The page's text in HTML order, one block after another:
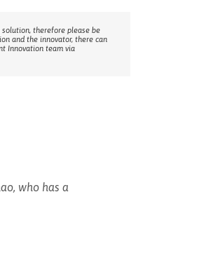
solution, therefore please be
and the innovator, there can
Innovation team via
who has a